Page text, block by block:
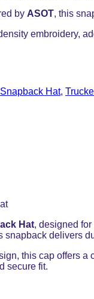
by ASOT, this
embroidery,
Snapback Hat,
Hat, designed
delivers
this cap offers
secure fit.